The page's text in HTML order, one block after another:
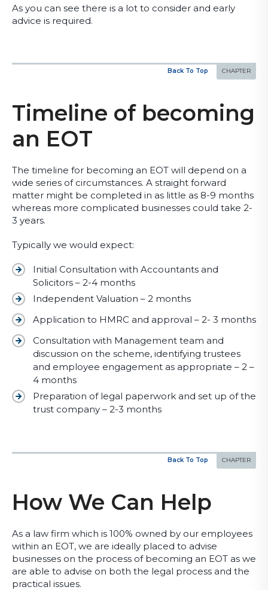
As you can see there is a lot to consider and early
advice is required.
Back To Top
Timeline of becoming
an EOT
The timeline for becoming an EOT will depend on a
wide series of circumstances. A straight forward
matter might be completed in as little as 8-9 months
whereas more complicated businesses could take 2-
3 years.
Typically we would expect:
Initial Consultation with Accountants and
Solicitors – 2-4 months
Independent Valuation – 2 months
Application to HMRC and approval – 2- 3 months
Consultation with Management team and
discussion on the scheme, identifying trustees
and employee engagement as appropriate – 2 –
4 months
Preparation of legal paperwork and set up of the
trust company – 2-3 months
Back To Top
How We Can Help
As a law firm which is 100% owned by our employees
within an EOT, we are ideally placed to advise
businesses on the process of becoming an EOT as we
are able to advise on both the legal process and the
practical issues.